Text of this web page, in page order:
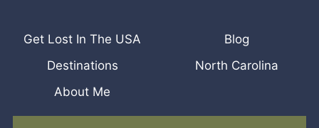
Get Lost In The USA
Blog
Destinations
North Carolina
About Me